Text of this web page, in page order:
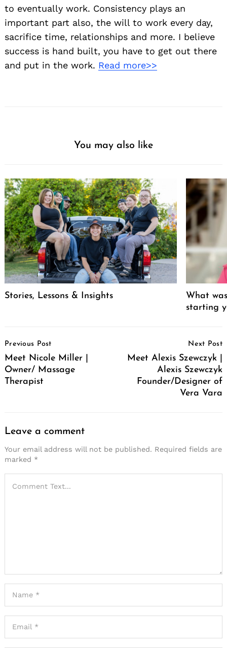
to eventually work. Consistency plays an
important part also, the will to work every day,
sacrifice time, relationships and more. I believe
success is hand built, you have to get out there
and put in the work. Read more>>
You may also like
Stories, Lessons & Insights
What
starting
Navigation
Previous Post
Meet Nicole Miller |
Owner/ Massage
Therapist
Next Post
Meet Alexis Szewczyk |
Alexis Szewczyk
Founder/Designer of
Vera Vara
Leave a comment
Your email address will not be published. Required fields are
marked *